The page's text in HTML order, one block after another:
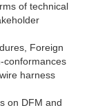
of technical
Foreign
conformances
harness
on DFM and